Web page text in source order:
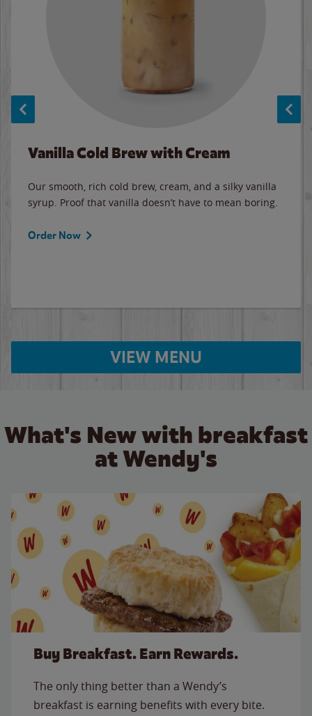
Vanilla Cold Brew with Cream
Our smooth, rich cold brew, cream, and a silky vanilla
syrup. Proof that vanilla doesn’t have to mean boring.
Order Now
VIEW MENU
What's New with breakfast
at Wendy's
Buy Breakfast. Earn Rewards.
The only thing better than a Wendy’s
breakfast is earning benefits with every bite.